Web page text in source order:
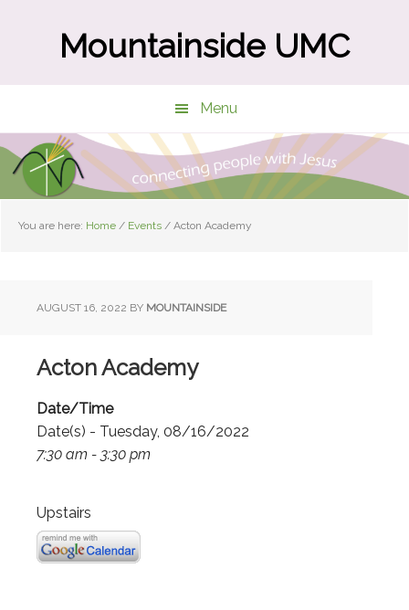
Mountainside UMC
Menu
You are here: Home / Events / Acton Academy
AUGUST 16, 2022 BY MOUNTAINSIDE
Acton Academy
Date/Time
Date(s) - Tuesday, 08/16/2022
7:30 am - 3:30 pm
Upstairs